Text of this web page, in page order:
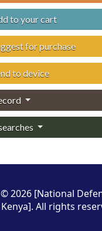
to your cart
for purchase
to device
2026 [National
Kenya]. All rights